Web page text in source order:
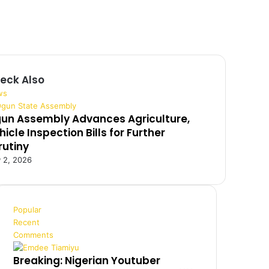
Also
Assembly Advances Agriculture,
Inspection Bills for Further
2, 2026
Popular
Recent
Comments
Breaking: Nigerian Youtuber